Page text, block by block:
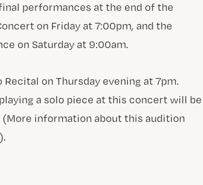
performances at the end of the
on Friday at 7:00pm, and the
on Saturday at 9:00am.
on Thursday evening at 7pm.
a solo piece at this concert will be
information about this audition